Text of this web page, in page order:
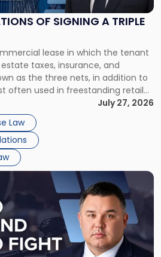
OF SIGNING A TRIPLE
lease in which the tenant
taxes, insurance, and
as the three nets, in addition to
often used in freestanding retail
large single-tenant industrial
typically run 10 […]
July 27, 2026
Law